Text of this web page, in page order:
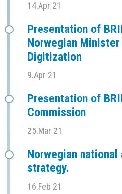
14.Apr 21
Presentation of
Norwegian
Digitization
9.Apr 21
Presentation of
Commission
25.Mar 21
Norwegian national
strategy.
16.Feb 21